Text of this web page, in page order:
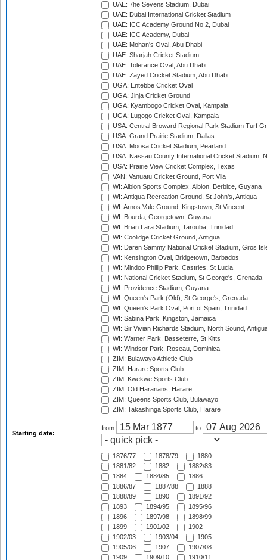
UAE: 7he Sevens Stadium, Dubai
UAE: Dubai International Cricket Stadium
UAE: ICC Academy Ground No 2, Dubai
UAE: ICC Academy, Dubai
UAE: Mohan's Oval, Abu Dhabi
UAE: Sharjah Cricket Stadium
UAE: Tolerance Oval, Abu Dhabi
UAE: Zayed Cricket Stadium, Abu Dhabi
UGA: Entebbe Cricket Oval
UGA: Jinja Cricket Ground
UGA: Kyambogo Cricket Oval, Kampala
UGA: Lugogo Cricket Oval, Kampala
USA: Central Broward Regional Park Stadium Turf
USA: Grand Prairie Stadium, Dallas
USA: Moosa Cricket Stadium, Pearland
USA: Nassau County International Cricket Stadium,
USA: Prairie View Cricket Complex, Texas
VAN: Vanuatu Cricket Ground, Port Vila
WI: Albion Sports Complex, Albion, Berbice, Guyana
WI: Antigua Recreation Ground, St John's, Antigua
WI: Arnos Vale Ground, Kingstown, St Vincent
WI: Bourda, Georgetown, Guyana
WI: Brian Lara Stadium, Tarouba, Trinidad
WI: Coolidge Cricket Ground, Antigua
WI: Daren Sammy National Cricket Stadium, Gros
WI: Kensington Oval, Bridgetown, Barbados
WI: Mindoo Phillip Park, Castries, St Lucia
WI: National Cricket Stadium, St George's, Grenada
WI: Providence Stadium, Guyana
WI: Queen's Park (Old), St George's, Grenada
WI: Queen's Park Oval, Port of Spain, Trinidad
WI: Sabina Park, Kingston, Jamaica
WI: Sir Vivian Richards Stadium, North Sound,
WI: Warner Park, Basseterre, St Kitts
WI: Windsor Park, Roseau, Dominica
ZIM: Bulawayo Athletic Club
ZIM: Harare Sports Club
ZIM: Kwekwe Sports Club
ZIM: Old Hararians, Harare
ZIM: Queens Sports Club, Bulawayo
ZIM: Takashinga Sports Club, Harare
Starting date:
from to
1876/77 1878/79
1880
1881/82
1882
1882/83
1884
1884/85
1886
1886/87
1887/88
1888
1888/89
1890
1891/92
1893
1894/95
1895/96
1896
1897/98
1898/99
1899
1901/02
1902
1902/03
1903/04
1905
1905/06
1907
1907/08
1909
1909/10
1910/11